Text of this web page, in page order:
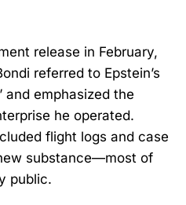
release in February,
referred to Epstein’s
and emphasized the
he operated.
flight logs and case
substance—most of
public.